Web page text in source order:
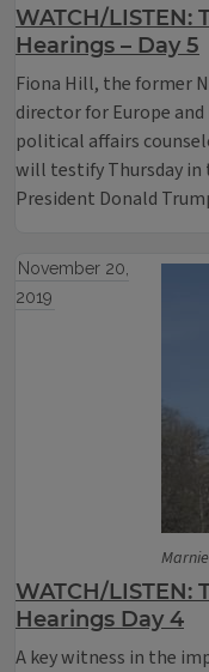
WATCH/
Hearings – Day 5
Fiona Hill, the former
director for Europe and
political affairs
will testify Thursday
President Donald
November 20,
2019
WATCH/
Hearings Day 4
A key witness in the